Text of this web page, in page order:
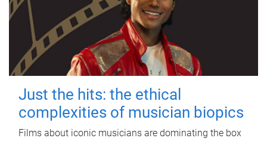
Just the hits: the ethical
complexities of musician biopics
Films about iconic musicians are dominating the box